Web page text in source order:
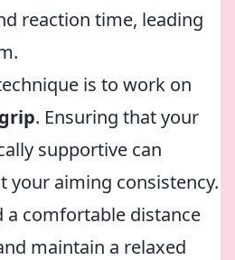
reaction time, leading
is to work on
grip. Ensuring that your
supportive can
your aiming consistency.
a comfortable distance
maintain a relaxed